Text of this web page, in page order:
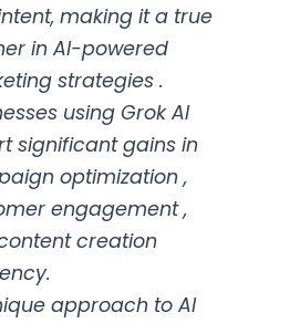
making it a true
in AI-powered
strategies .
using Grok AI
significant gains in
optimization ,
engagement ,
creation
approach to AI